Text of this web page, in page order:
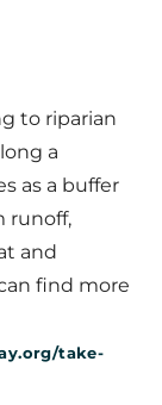
to riparian
a
as a buffer
runoff,
and
find more
take-